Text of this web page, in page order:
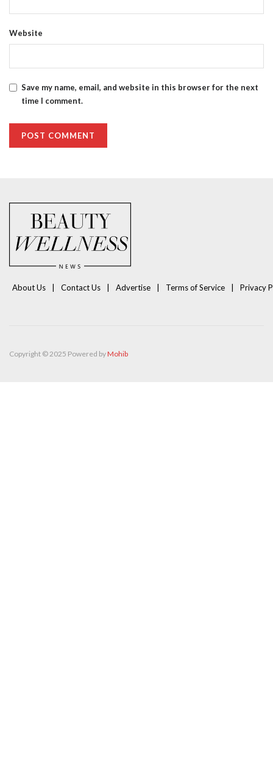
Website
Save my name, email, and website in this browser for the next
time I comment.
About Us Contact Us Advertise Terms of Service Privacy
Copyright © 2025 Powered byMohib